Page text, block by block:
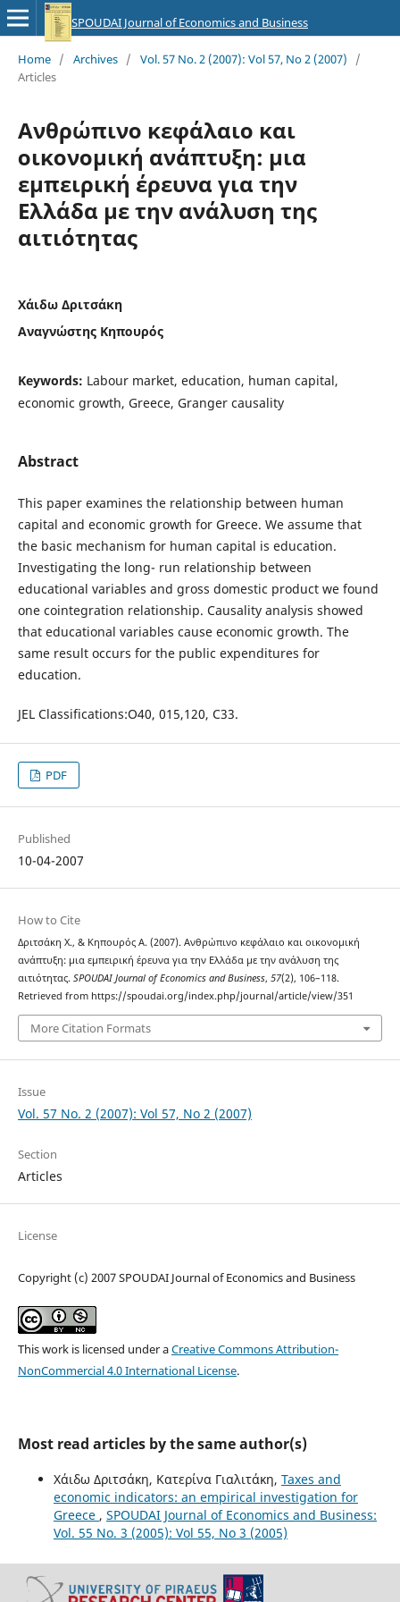
SPOUDAI Journal of Economics and Business
Home / Archives / Vol. 57 No. 2 (2007): Vol 57, No 2 (2007)
/
Articles
Ανθρώπινο κεφάλαιο και
οικονομική ανάπτυξη: μια
εμπειρική έρευνα για την
Ελλάδα με την ανάλυση της
αιτιότητας
Χάιδω Δριτσάκη
Αναγνώστης Κηπουρός
Keywords: Labour market, education, human capital,
economic growth, Greece, Granger causality
Abstract
This paper examines the relationship between human
capital and economic growth for Greece. We assume that
the basic mechanism for human capital is education.
Investigating the long- run relationship between
educational variables and gross domestic product we found
one cointegration relationship. Causality analysis showed
that educational variables cause economic growth. The
same result occurs for the public expenditures for
education.
JEL Classifications:O40, 015,120, C33.
PDF
Published
10-04-2007
How to Cite
Δριτσάκη Χ., & Κηπουρός Α. (2007). Ανθρώπινο κεφάλαιο και οικονομική
ανάπτυξη: μια εμπειρική έρευνα για την Ελλάδα με την ανάλυση της
αιτιότητας. SPOUDAI Journal of Economics and Business, 57(2), 106–118.
Retrieved from https://spoudai.org/index.php/journal/article/view/351
More Citation Formats
Issue
Vol. 57 No. 2 (2007): Vol 57, No 2 (2007)
Section
Articles
License
Copyright (c) 2007 SPOUDAI Journal of Economics and Business
This work is licensed under aCreative Commons Attribution-
NonCommercial 4.0 International License.
Most read articles by the same author(s)
Χάιδω Δριτσάκη, Κατερίνα Γιαλιτάκη, Taxes and
economic indicators: an empirical investigation for
Greece , SPOUDAI Journal of Economics and Business:
Vol. 55 No. 3 (2005): Vol 55, No 3 (2005)